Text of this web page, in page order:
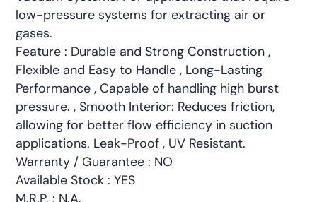
low-pressure systems for extracting air or
gases.
Feature : Durable and Strong Construction ,
Flexible and Easy to Handle , Long-Lasting
Performance , Capable of handling high burst
pressure. , Smooth Interior: Reduces friction,
allowing for better flow efficiency in suction
applications. Leak-Proof , UV Resistant.
Warranty / Guarantee : NO
Available Stock : YES